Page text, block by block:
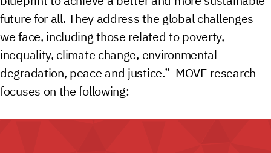
future for all. They address the global challenges
we face, including those related to poverty,
inequality, climate change, environmental
degradation, peace and justice.” MOVE research
focuses on the following: